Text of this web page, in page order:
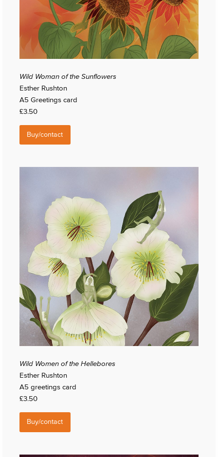
Wild Woman of the Sunflowers
Esther Rushton
A5 Greetings card
£3.50
Buy/contact
Wild Women of the Hellebores
Esther Rushton
A5 greetings card
£3.50
Buy/contact